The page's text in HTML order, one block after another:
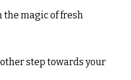
the magic of fresh
step towards your